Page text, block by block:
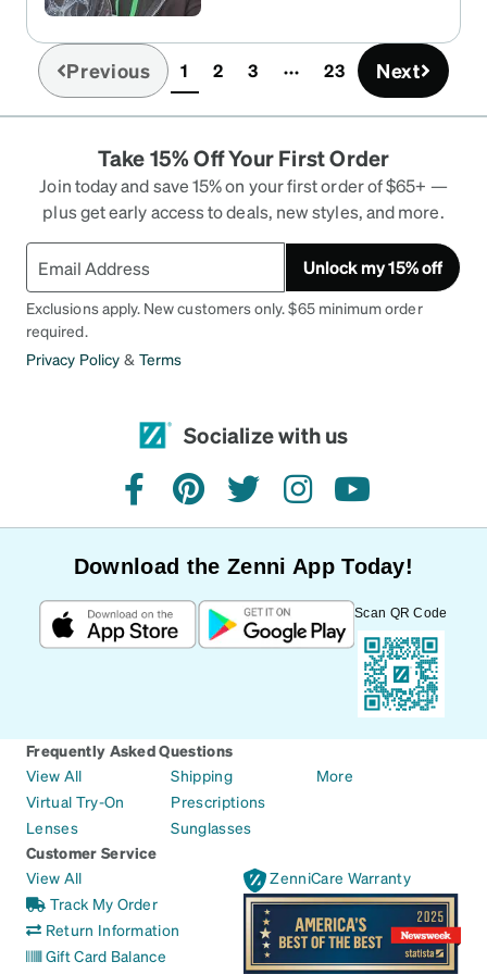
Previous 1(current)
2 3 23 Next
Take 15% Off Your First Order
Join today and save 15% on your first order of $65+ —
plus get early access to deals, new styles, and more.
Unlock my 15% off
Exclusions apply. New customers only. $65 minimum order
required.
Privacy Policy & Terms
Socialize with us
facebookpinteresttwitterinstagramyoutube
Download the Zenni App Today!
Scan QR Code
Frequently Asked Questions
View All
Virtual Try-On
Lenses
Shipping
Prescriptions
Sunglasses
More
Customer Service
View All
Track My Order
Return Information
Gift Card Balance
ZenniCare Warranty